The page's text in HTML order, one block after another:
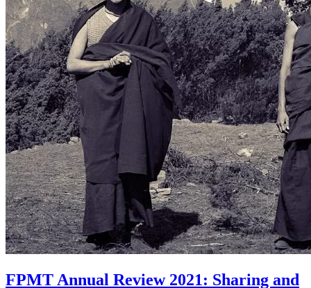
FPMT Annual Review 2021: Sharing and